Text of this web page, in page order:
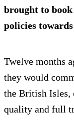
brought to
policies
Twelve months
they would
the British Isles,
quality and full